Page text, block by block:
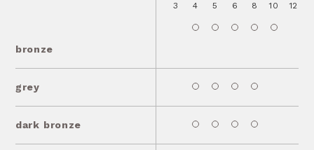
bronze
3 4 5 6 8 10 12
grey
dark bronze